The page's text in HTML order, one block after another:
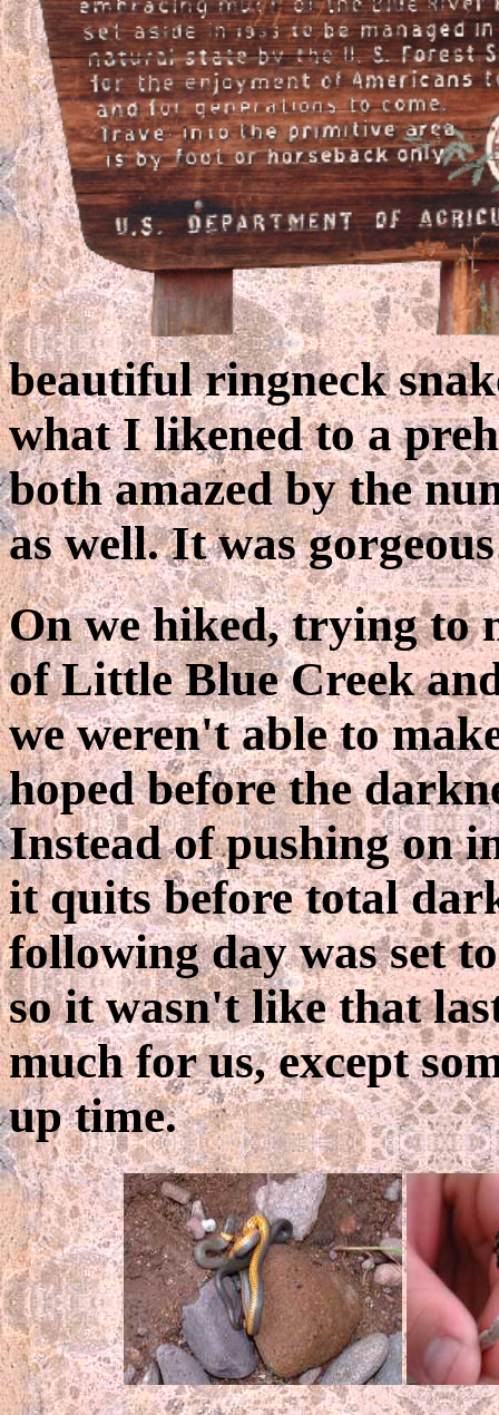
beautiful ringneck
what I likened to a
both amazed by the
as well. It was
On we hiked, trying to
of Little Blue Creek
we weren't able to
hoped before the
Instead of pushing on
it quits before total
following day was set
so it wasn't like that
much for us, except
up time.